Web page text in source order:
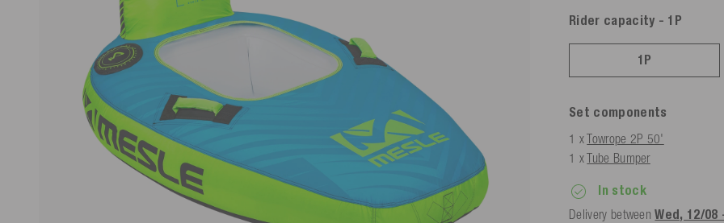
Rider capacity - 1P
1P
Set components
1 xTowrope 2P 50'
1 xTube Bumper
In stock
Delivery betweenWed, 12/08